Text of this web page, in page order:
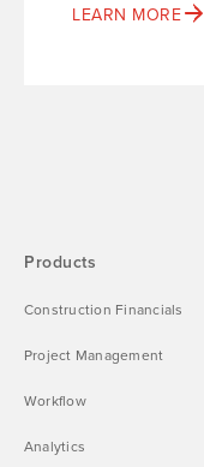
LEARN MORE
Products
Construction Financials
Project Management
Workflow
Analytics